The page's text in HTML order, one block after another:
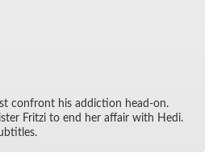
con­front his ad­dic­tion head-on.
Fritzi to end her af­fair with Hedi.